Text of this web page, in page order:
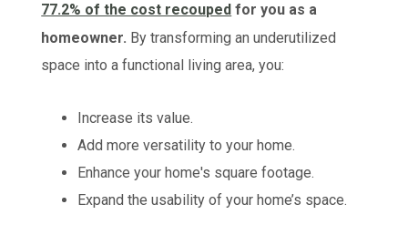
77.2% of the cost recouped for you as a
homeowner. By transforming an underutilized
space into a functional living area, you:
Increase its value.
Add more versatility to your home.
Enhance your home's square footage.
Expand the usability of your home’s space.